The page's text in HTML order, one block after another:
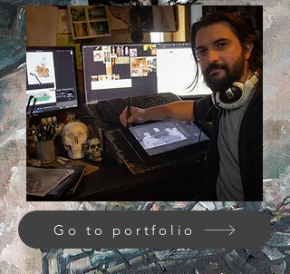
Go to portfolio